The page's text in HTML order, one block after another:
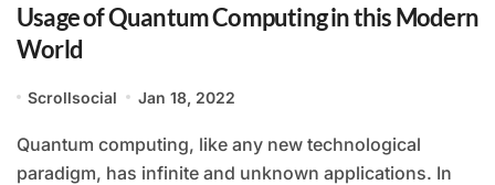
Usage of Quantum Computing in this Modern
World
Scrollsocial Jan 18, 2022
Quantum computing, like any new technological
paradigm, has infinite and unknown applications. In